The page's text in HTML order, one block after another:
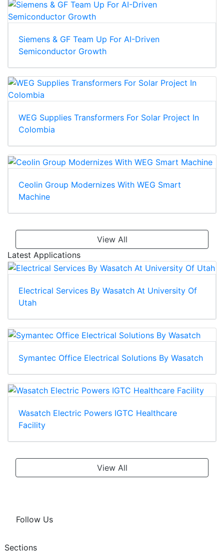
Siemens & GF Team Up For AI-Driven
Semiconductor Growth
WEG Supplies Transformers For Solar Project In
Colombia
Ceolin Group Modernizes With WEG Smart
Machine
View All
Latest Applications
Electrical Services By Wasatch At University Of
Utah
Symantec Office Electrical Solutions By Wasatch
Wasatch Electric Powers IGTC Healthcare
Facility
View All
Follow Us
Sections